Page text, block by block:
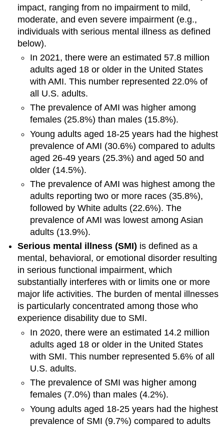
impact, ranging from no impairment to mild,
moderate, and even severe impairment (e.g.,
individuals with serious mental illness as defined
below).
In 2021, there were an estimated 57.8 million
adults aged 18 or older in the United States
with AMI. This number represented 22.0% of
all U.S. adults.
The prevalence of AMI was higher among
females (25.8%) than males (15.8%).
Young adults aged 18-25 years had the highest
prevalence of AMI (30.6%) compared to adults
aged 26-49 years (25.3%) and aged 50 and
older (14.5%).
The prevalence of AMI was highest among the
adults reporting two or more races (35.8%),
followed by White adults (22.6%). The
prevalence of AMI was lowest among Asian
adults (13.9%).
Serious mental illness (SMI) is defined as a
mental, behavioral, or emotional disorder resulting
in serious functional impairment, which
substantially interferes with or limits one or more
major life activities. The burden of mental illnesses
is particularly concentrated among those who
experience disability due to SMI.
In 2020, there were an estimated 14.2 million
adults aged 18 or older in the United States
with SMI. This number represented 5.6% of all
U.S. adults.
The prevalence of SMI was higher among
females (7.0%) than males (4.2%).
Young adults aged 18-25 years had the highest
prevalence of SMI (9.7%) compared to adults